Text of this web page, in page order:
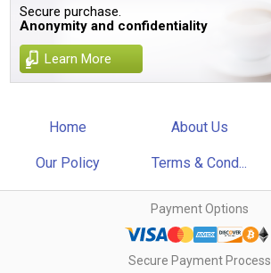
Secure purchase.
Anonymity and confidentiality
Learn More
Home About Us
Our Policy Terms & Cond...
Payment Options
Secure Payment Process